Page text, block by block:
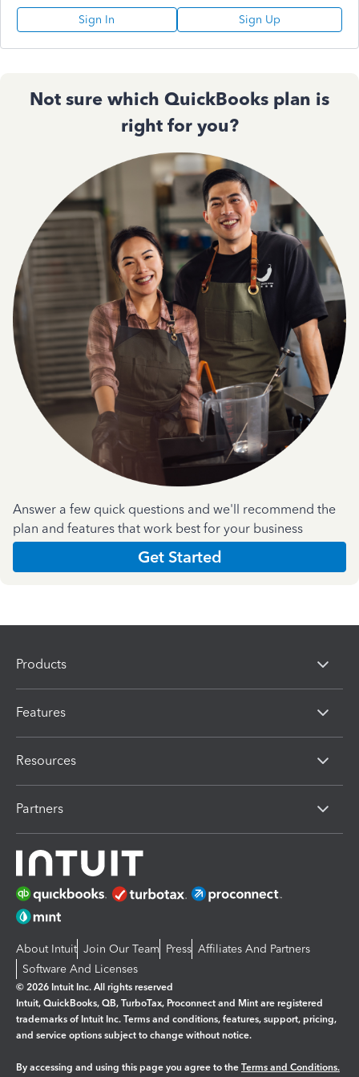
Sign In Sign Up
Not sure which QuickBooks plan is
right for you?
Answer a few quick questions and we'll recommend the
plan and features that work best for your business
Get Started
Products
Features
Resources
Partners
About Intuit Join Our Team Press Affiliates And Partners
Software And Licenses
© 2026 Intuit Inc. All rights reserved
Intuit, QuickBooks, QB, TurboTax, Proconnect and Mint are registered
trademarks of Intuit Inc. Terms and conditions, features, support, pricing,
and service options subject to change without notice.
By accessing and using this page you agree to the Terms and Conditions.